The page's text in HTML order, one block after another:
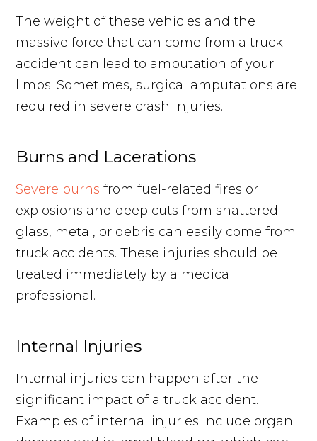
The weight of these vehicles and the
massive force that can come from a truck
accident can lead to amputation of your
limbs. Sometimes, surgical amputations are
required in severe crash injuries.
Burns and Lacerations
Severe burns from fuel-related fires or
explosions and deep cuts from shattered
glass, metal, or debris can easily come from
truck accidents. These injuries should be
treated immediately by a medical
professional.
Internal Injuries
Internal injuries can happen after the
significant impact of a truck accident.
Examples of internal injuries include organ